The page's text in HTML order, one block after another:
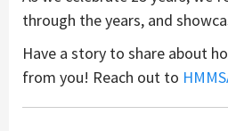
through the years, and
Have a story to share about
from you! Reach out to